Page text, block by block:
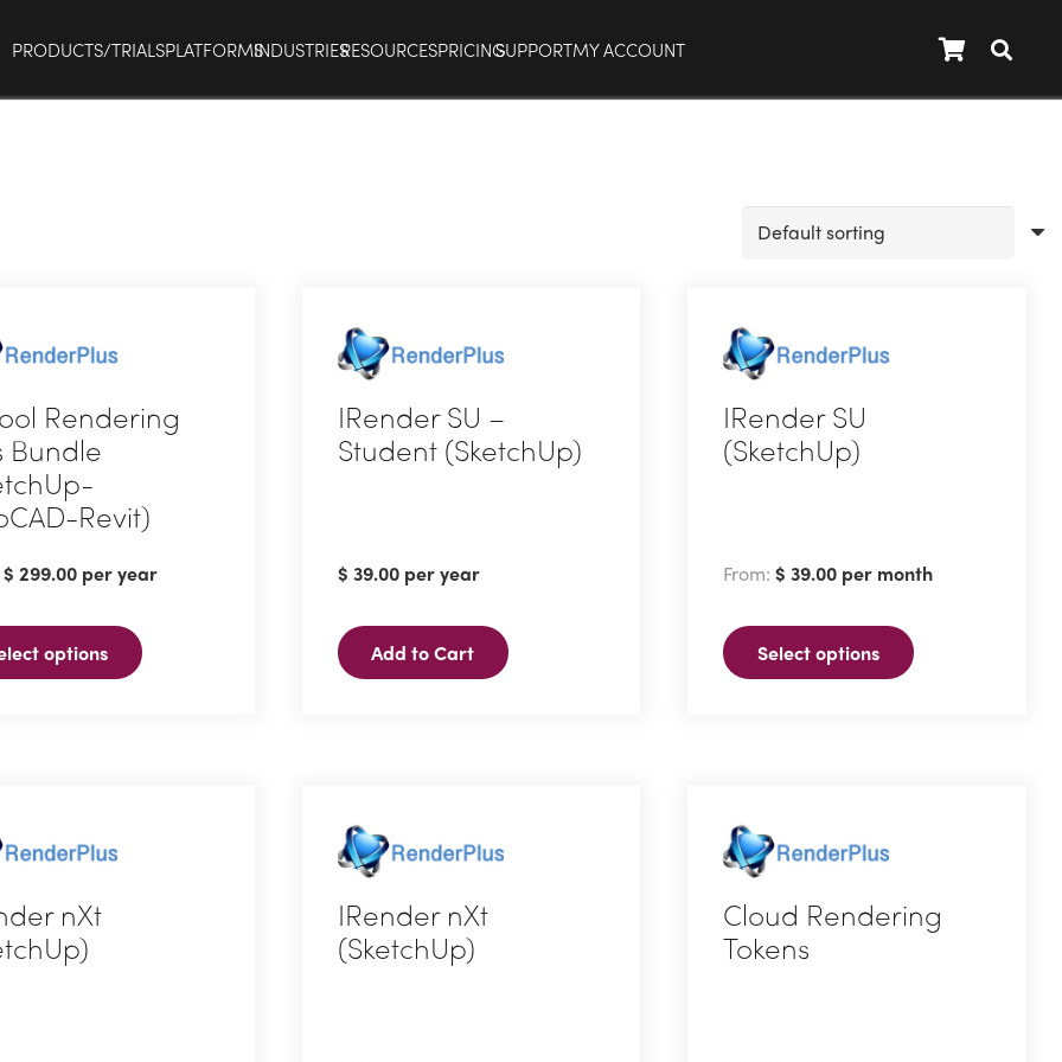
PRODUCTS/TRIALSPLATFORMSINDUSTRIESRESOURCESPRICINGSUPPORTMY ACCOUNT
Rendering
Bundle
Revit)
$ 299.00 per year
options
IRender SU –
Student (SketchUp)
$ 39.00 per year
Add to Cart
IRender SU
(SketchUp)
From:$ 39.00 per month
Select options
multiple
variants.
The
on
the
page
nXt
IRender nXt
(SketchUp)
Cloud Rendering
Tokens